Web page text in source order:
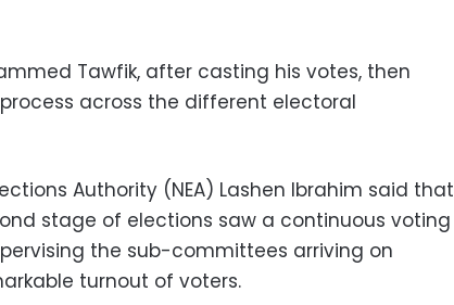
Tawfik, after casting his votes, then
across the different electoral
Authority (NEA) Lashen Ibrahim said that
stage of elections saw a continuous voting
the sub-committees arriving on
turnout of voters.